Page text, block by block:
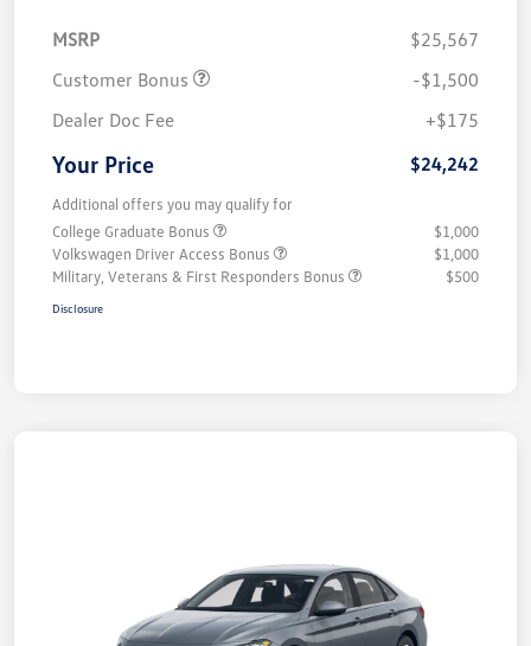
MSRP
$25,567
Customer Bonus
-$1,500
Dealer Doc Fee
+$175
Your Price $24,242
Additional offers you may qualify for
College Graduate Bonus
$1,000
Volkswagen Driver Access Bonus
$1,000
Military, Veterans & First Responders Bonus
$500
Disclosure